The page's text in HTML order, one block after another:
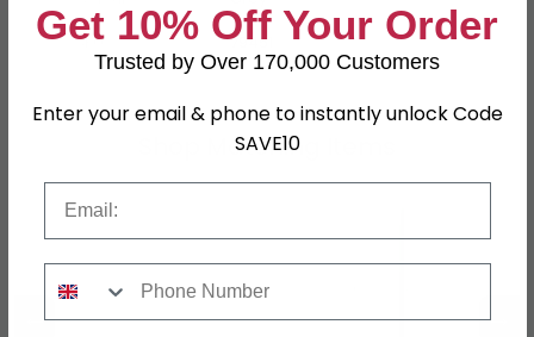
SKU
79451
Shop Matching Items
← →
Get 10% Off Your Order
Trusted by Over 170,000 Customers
Enter your email & phone to instantly unlock Code
SAVE10